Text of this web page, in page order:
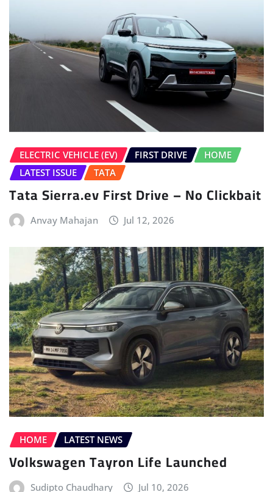
ELECTRIC VEHICLE (EV) FIRST DRIVE
HOME
LATEST ISSUE
TATA
Tata Sierra.ev First Drive – No Clickbait
Anvay Mahajan Jul 12, 2026
HOME LATEST NEWS
Volkswagen Tayron Life Launched
Sudipto Chaudhary Jul 10, 2026